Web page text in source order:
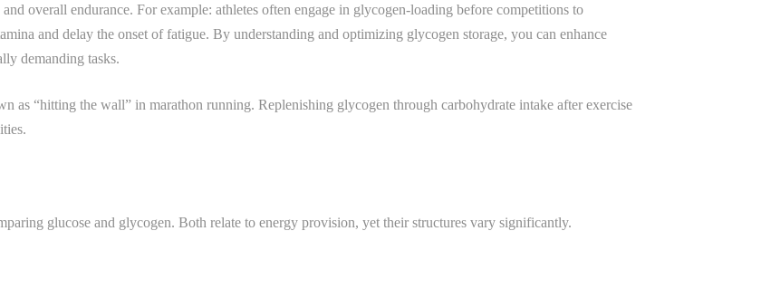
overall endurance. For example: athletes often engage in glycogen-loading before competitions to
and delay the onset of fatigue. By understanding and optimizing glycogen storage, you can enhance
demanding tasks.
as “hitting the wall” in marathon running. Replenishing glycogen through carbohydrate intake after exercise
glucose and glycogen. Both relate to energy provision, yet their structures vary significantly.